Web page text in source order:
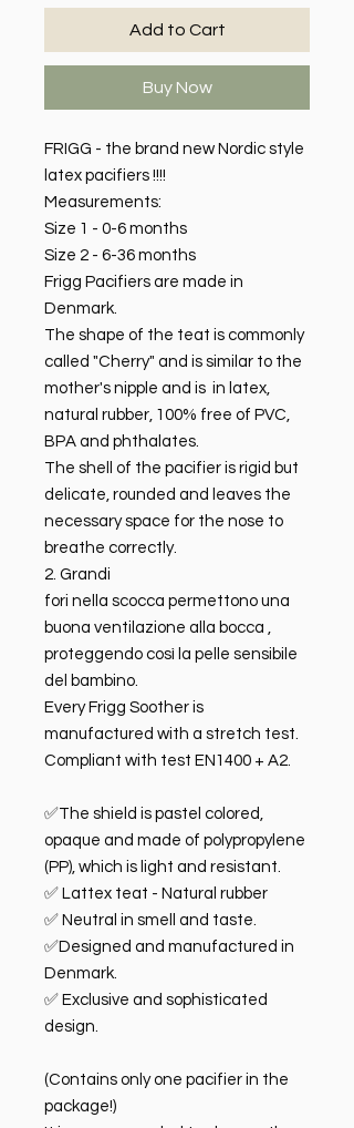
Add to Cart
Buy Now
FRIGG - the brand new Nordic style
latex pacifiers !!!!
Measurements:
Size 1 - 0-6 months
Size 2 - 6-36 months
Frigg Pacifiers are made in
Denmark.
The shape of the teat is commonly
called "Cherry" and is similar to the
mother's nipple and is in latex,
natural rubber, 100% free of PVC,
BPA and phthalates.
The shell of the pacifier is rigid but
delicate, rounded and leaves the
necessary space for the nose to
breathe correctly.
2. Grandi
fori nella scocca permettono una
buona ventilazione alla bocca ,
proteggendo così la pelle sensibile
del bambino.
Every Frigg Soother is
manufactured with a stretch test.
Compliant with test EN1400 + A2.
✅The shield is pastel colored,
opaque and made of polypropylene
(PP), which is light and resistant.
✅ Lattex teat - Natural rubber
✅ Neutral in smell and taste.
✅Designed and manufactured in
Denmark.
✅ Exclusive and sophisticated
design.
(Contains only one pacifier in the
package!)